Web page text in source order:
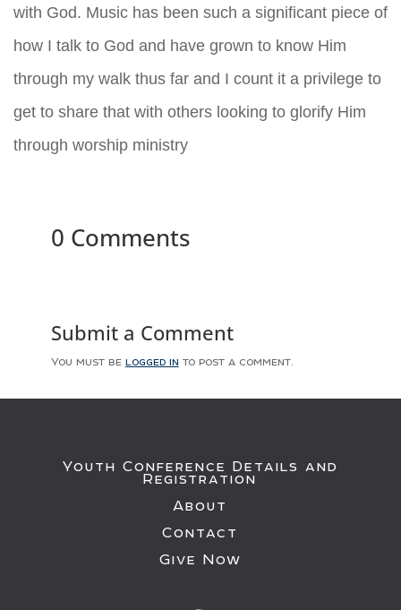
with God. Music has been such a significant piece of
how I talk to God and have grown to know Him
through my walk thus far and I count it a privilege to
get to share that with others looking to glorify Him
through worship ministry
0 Comments
Submit a Comment
You must be logged in to post a comment.
Youth Conference Details and
Registration
About
Contact
Give Now